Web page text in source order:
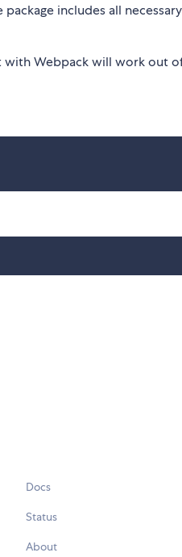
package includes all
with Webpack will work out
Docs
Status
About